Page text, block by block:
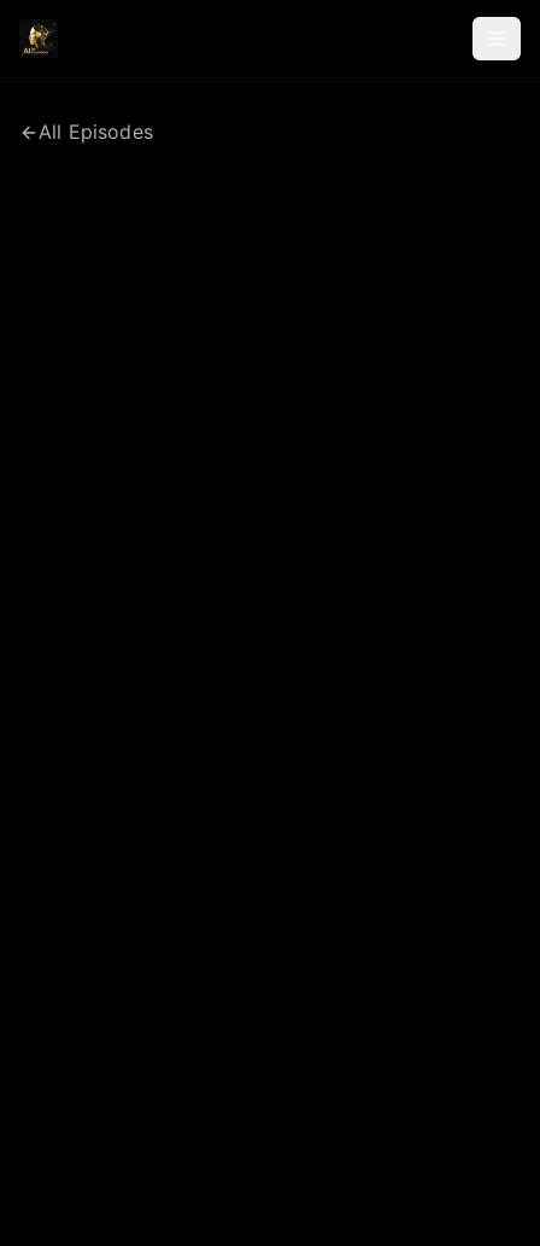
All Episodes